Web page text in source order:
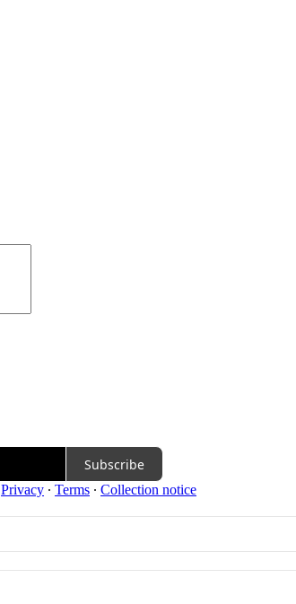
Subscribe
Privacy ∙ Terms ∙ Collection notice